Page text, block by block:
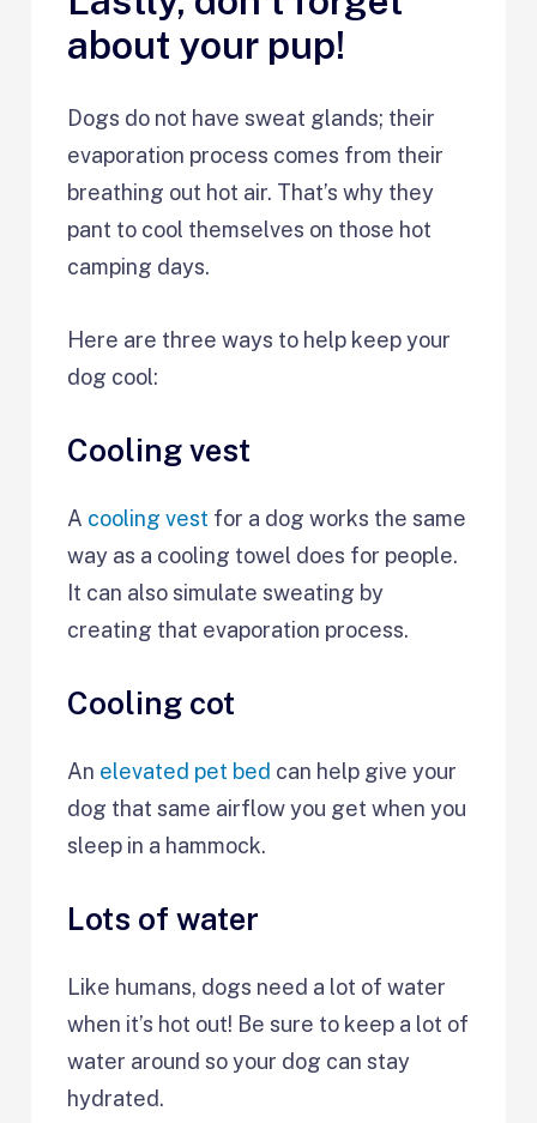
about your pup!
Dogs do not have sweat glands; their
evaporation process comes from their
breathing out hot air. That’s why they
pant to cool themselves on those hot
camping days.
Here are three ways to help keep your
dog cool:
Cooling vest
A cooling vest for a dog works the same
way as a cooling towel does for people.
It can also simulate sweating by
creating that evaporation process.
Cooling cot
An elevated pet bed can help give your
dog that same airflow you get when you
sleep in a hammock.
Lots of water
Like humans, dogs need a lot of water
when it’s hot out! Be sure to keep a lot of
water around so your dog can stay
hydrated.